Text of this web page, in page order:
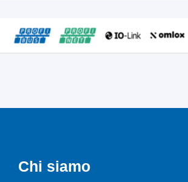
Chi siamo